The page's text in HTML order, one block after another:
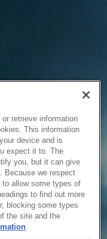
retrieve information
This information
device and is
expect it to. The
you, but it can give
Because we respect
allow some types of
to find out more
blocking some types
the site and the